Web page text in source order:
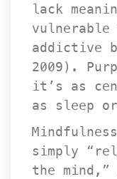
lack
vulnerable
addictive
2009).
it’s as
as sleep
imply
the